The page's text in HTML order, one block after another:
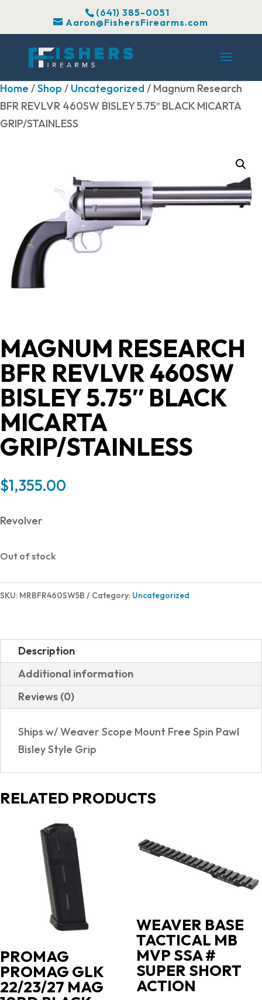
(641) 385-0051
Aaron@FishersFirearms.com
Home /Shop / Uncategorized/ Magnum Research
BFR REVLVR 460SW BISLEY 5.75″ BLACK MICARTA
GRIP/STAINLESS
MAGNUM RESEARCH
BFR REVLVR 460SW
BISLEY 5.75″ BLACK
MICARTA
GRIP/STAINLESS
$1,355.00
Revolver
Out of stock
SKU: MRBFR460SW5B Category: Uncategorized
Description
Additional information
Reviews (0)
Ships w/ Weaver Scope Mount Free Spin Pawl
Bisley Style Grip
RELATED PRODUCTS
PROMAG
PROMAG GLK
22/23/27 MAG
WEAVER BASE
TACTICAL MB
MVP SSA #
SUPER SHORT
ACTION